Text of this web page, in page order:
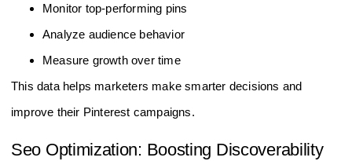
Monitor top-performing pins
Analyze audience behavior
Measure growth over time
This data helps marketers make smarter decisions and
improve their Pinterest campaigns.
Seo Optimization: Boosting Discoverability